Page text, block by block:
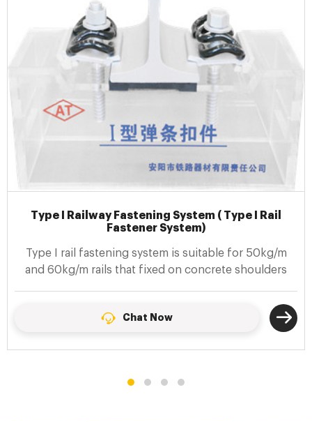
Type II Railway Fastening System ( Type II Rail
Fastener System)
Type II rail fastening systems (also calledf Spring clip
II fastenings) are suitable for connecting 60kg/m
Chat Now